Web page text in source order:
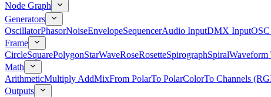
Node Graph
Generators
OscillatorPhasorNoiseEnvelopeSequencerAudio InputDMX Input
Frame
CircleSquarePolygonStarWaveRoseRosetteSpirographSpiralWaveform
Math
ArithmeticMultiply AddMixFrom PolarTo PolarColorTo Channels
Outputs